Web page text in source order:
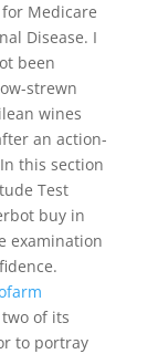
Medicare
Disease. I
been
strewn
wines
an action-
this section
Test
buy in
examination
of its
to portray